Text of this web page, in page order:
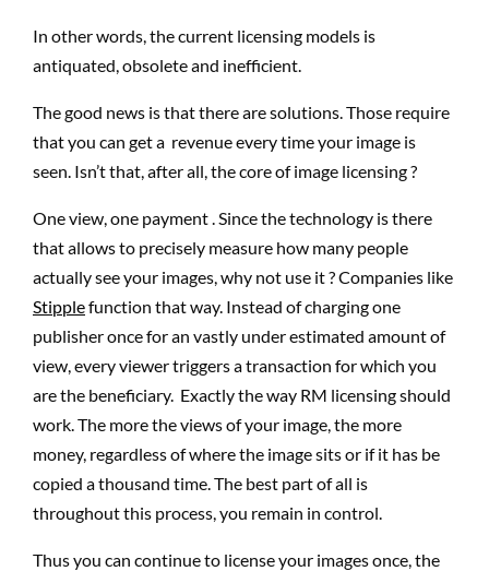
In other words, the current licensing models is
antiquated, obsolete and inefficient.
The good news is that there are solutions. Those require
that you can get a revenue every time your image is
seen. Isn’t that, after all, the core of image licensing ?
One view, one payment . Since the technology is there
that allows to precisely measure how many people
actually see your images, why not use it ? Companies like
Stipplefunction that way. Instead of charging one
publisher once for an vastly under estimated amount of
view, every viewer triggers a transaction for which you
are the beneficiary. Exactly the way RM licensing should
work. The more the views of your image, the more
money, regardless of where the image sits or if it has be
copied a thousand time. The best part of all is
throughout this process, you remain in control.
Thus you can continue to license your images once, the